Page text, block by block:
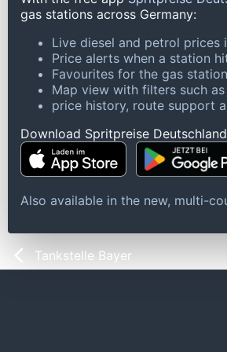
gas stations across Germany:
Live diesel and petrol prices
Price alerts when a station
Favourites for the gas
Map view with filters such
price history, route support
Download Spritpreise
Also available in the new, multi-
Tankstelle Bayer